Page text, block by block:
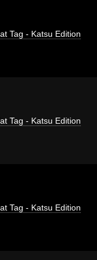
Tag - Katsu Edition
Tag - Katsu Edition
Tag - Katsu Edition